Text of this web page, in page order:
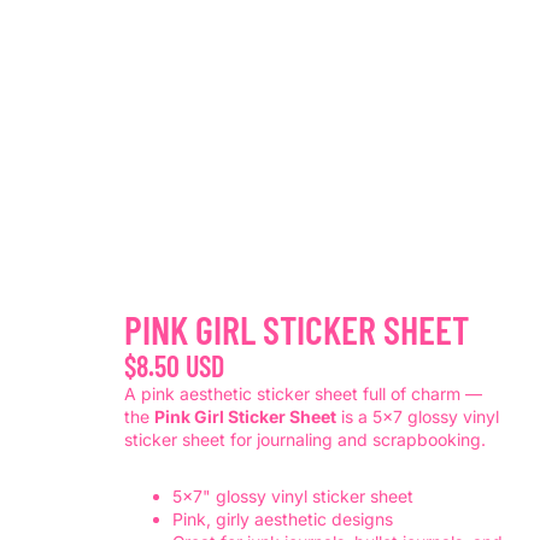
PINK GIRL STICKER SHEET
$8.50 USD
A pink aesthetic sticker sheet full of charm —
the Pink Girl Sticker Sheet is a 5x7 glossy vinyl
sticker sheet for journaling and scrapbooking.
5x7" glossy vinyl sticker sheet
Pink, girly aesthetic designs